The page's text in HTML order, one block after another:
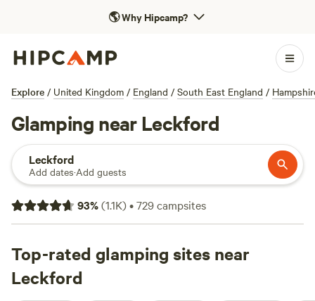
🌎Why Hipcamp?
Explore / United Kingdom / England / South East England /
Glamping near Leckford
Leckford
Add dates·Add guests
93%(1.1K)•729campsites
Top-rated glamping sites near
Leckford